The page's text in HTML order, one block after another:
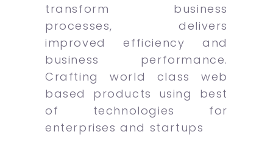
transform business
processes, delivers
improved efficiency and
business performance.
Crafting world class web
based products using best
of technologies for
enterprises and startups